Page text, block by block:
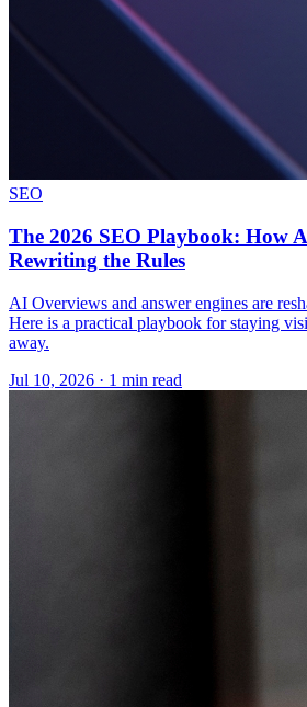
SEO
The 2026 SEO Playbook: How
Rewriting the Rules
AI Overviews and answer engines are
Here is a practical playbook for staying
away.
Jul 10, 2026 · 1 min read